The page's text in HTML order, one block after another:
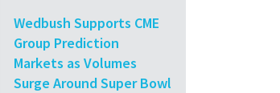
Wedbush Supports CME
Group Prediction
Markets as Volumes
Surge Around Super Bowl